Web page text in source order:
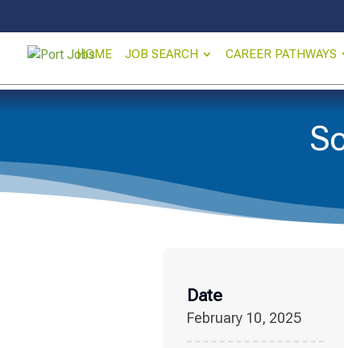
HOME JOB SEARCH CAREER PATHWAYS
Date
February 10, 2025